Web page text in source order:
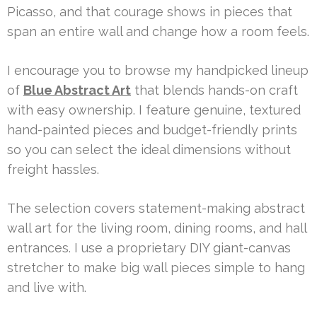
Picasso, and that courage shows in pieces that
span an entire wall and change how a room feels.
I encourage you to browse my handpicked lineup
of Blue Abstract Art that blends hands-on craft
with easy ownership. I feature genuine, textured
hand-painted pieces and budget-friendly prints
so you can select the ideal dimensions without
freight hassles.
The selection covers statement-making abstract
wall art for the living room, dining rooms, and hall
entrances. I use a proprietary DIY giant-canvas
stretcher to make big wall pieces simple to hang
and live with.